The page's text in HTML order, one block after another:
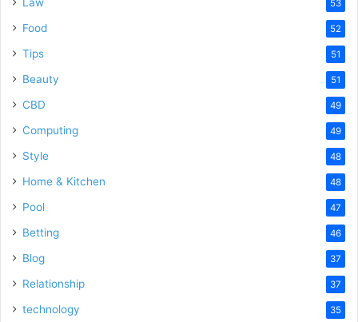
53
Food 52
Tips 51
Beauty 51
CBD 49
Computing 49
Style 48
Home & Kitchen 48
Pool 47
Betting 46
Blog 37
Relationship 37
technology 35